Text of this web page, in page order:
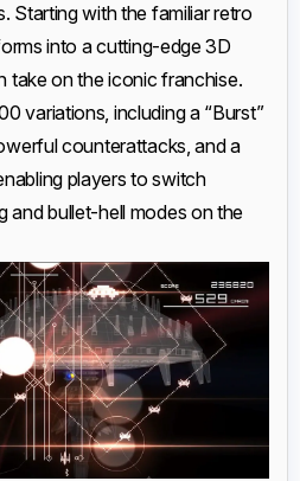
Starting with the familiar retro
into a cutting-edge 3D
take on the iconic franchise.
variations, including a “Burst”
counterattacks, and a
players to switch
and bullet-hell modes on the